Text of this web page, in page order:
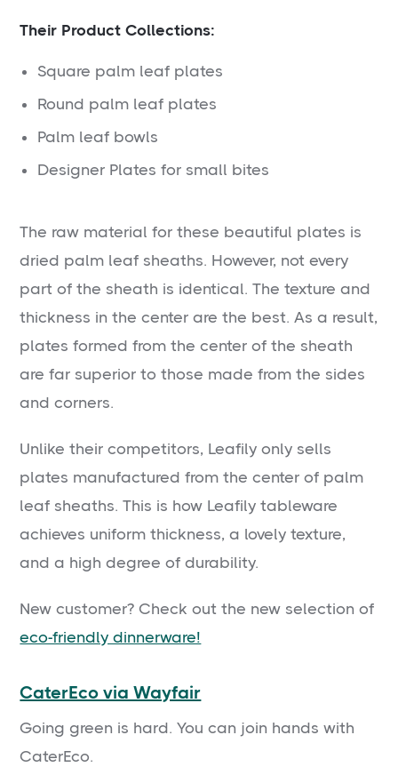
Their Product Collections:
Square palm leaf plates
Round palm leaf plates
Palm leaf bowls
Designer Plates for small bites
The raw material for these beautiful plates is
dried palm leaf sheaths. However, not every
part of the sheath is identical. The texture and
thickness in the center are the best. As a result,
plates formed from the center of the sheath
are far superior to those made from the sides
and corners.
Unlike their competitors, Leafily only sells
plates manufactured from the center of palm
leaf sheaths. This is how Leafily tableware
achieves uniform thickness, a lovely texture,
and a high degree of durability.
New customer? Check out the new selection of
eco-friendly dinnerware!
CaterEco via Wayfair
Going green is hard. You can join hands with
CaterEco.